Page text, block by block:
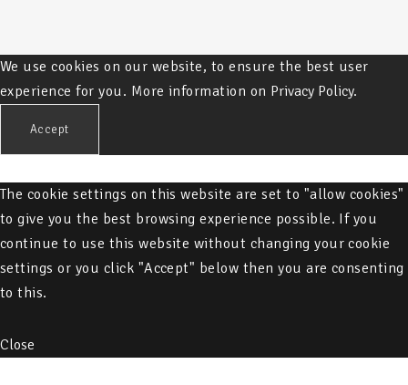
We use cookies on our website, to ensure the best user
experience for you. More information on Privacy Policy.
Accept
The cookie settings on this website are set to "allow cookies"
to give you the best browsing experience possible. If you
continue to use this website without changing your cookie
settings or you click "Accept" below then you are consenting
to this.
Close